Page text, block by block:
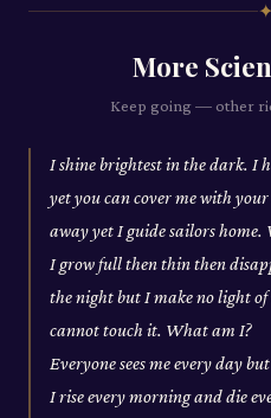
✦
More
Keep going — other
I shine brightest in the dark. I
yet you can cover me with
away yet I guide sailors home.
I grow full then thin then
the night but I make no light
cannot touch it. What am I?
Everyone sees me every day
I rise every morning and die